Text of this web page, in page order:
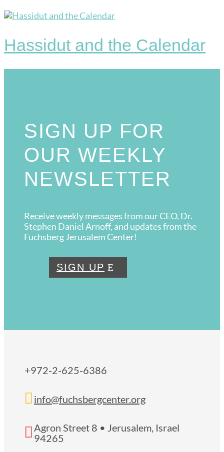
Hassidut and the Calendar
SIGN UP FOR
OUR WEEKLY
NEWSLETTER
Receive weekly messages from our CEO, Dr.
Stephen Daniel Arnoff, and updates from the
Fuchsberg Jerusalem Center!
SIGN UP
+972-2-625-6386
 info@fuchsbergcenter.org
Agron Street 8 • Jerusalem, Israel
94265